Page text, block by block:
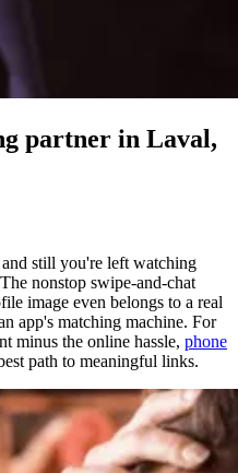
partner in Laval,
still you're left watching
nonstop swipe-and-chat
image even belongs to a real
app's matching machine. For
minus the online hassle, phone
path to meaningful links.